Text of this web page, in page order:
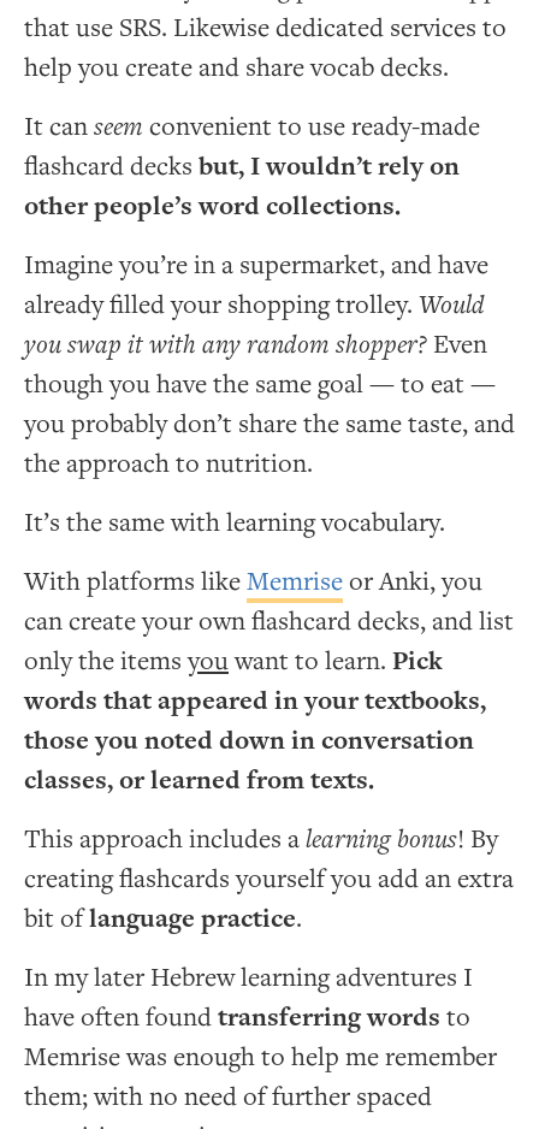
that use SRS. Likewise dedicated services to
help you create and share vocab decks.
It canseem convenient to use ready-made
flashcard decks but, I wouldn’t rely on
other people’s word collections.
Imagine you’re in a supermarket, and have
already filled your shopping trolley. Would
you swap it with any random shopper? Even
though you have the same goal — to eat —
you probably don’t share the same taste, and
the approach to nutrition.
It’s the same with learning vocabulary.
With platforms likeMemriseor Anki, you
can create your own flashcard decks, and list
only the itemsyouwant to learn. Pick
words that appeared in your textbooks,
those you noted down in conversation
classes, or learned from texts.
This approach includes alearning bonus! By
creating flashcards yourself you add an extra
bit oflanguage practice.
In my later Hebrew learning adventures I
have often foundtransferring words to
Memrise was enough to help me remember
them; with no need of further spaced